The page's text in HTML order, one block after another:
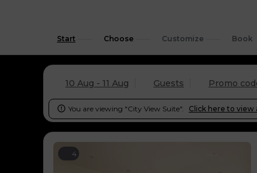
Start Choose Customize Book
10 Aug - 11 Aug Guests Promo
 You are viewing "City View Suite". Click here to view
4